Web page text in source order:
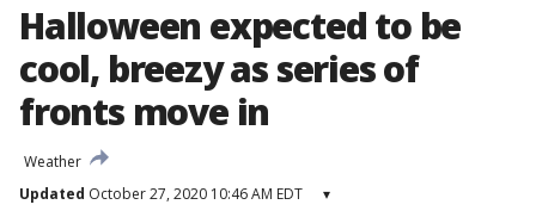
Halloween expected to be
cool, breezy as series of
fronts move in
Weather
Updated October 27, 2020 10:46 AM EDT ▾